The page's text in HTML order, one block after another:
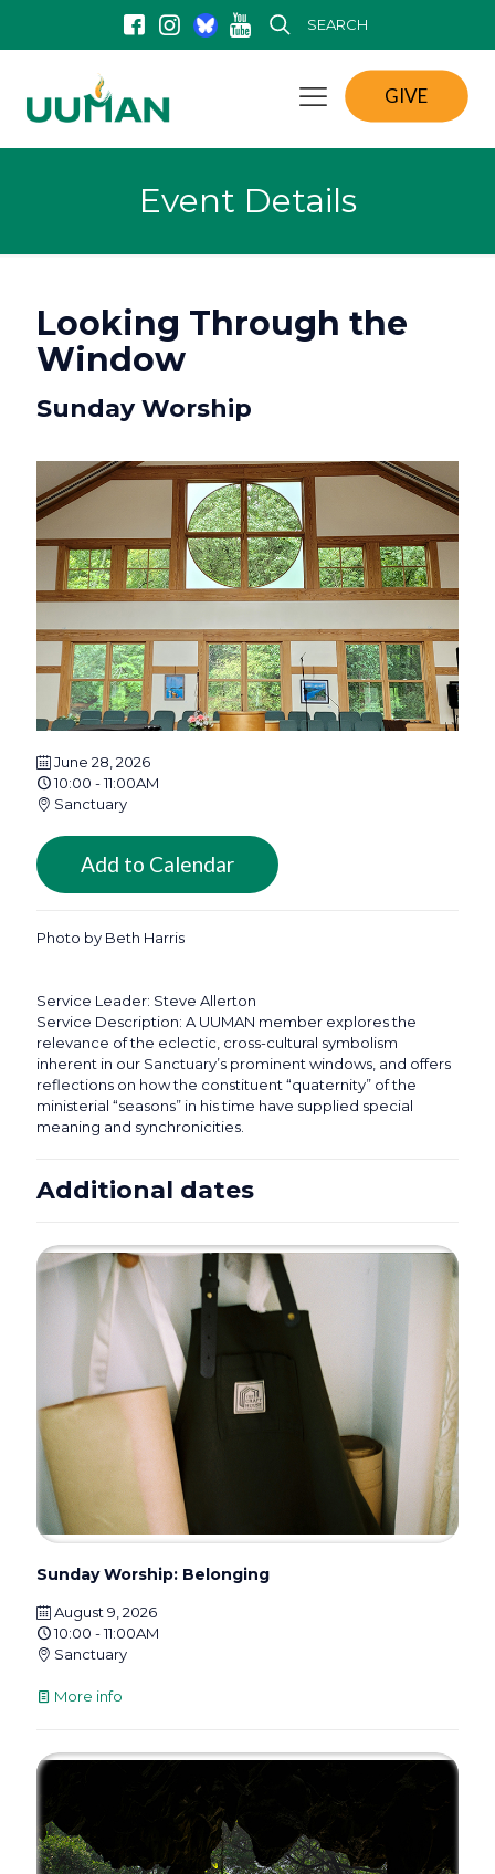
SEARCH
GIVE
Event Details
Looking Through the
Window
Sunday Worship
June 28, 2026
10:00 - 11:00AM
Sanctuary
Add to Calendar
Photo by Beth Harris
Service Leader: Steve Allerton
Service Description: A UUMAN member explores the
relevance of the eclectic, cross-cultural symbolism
inherent in our Sanctuary’s prominent windows, and offers
reflections on how the constituent “quaternity” of the
ministerial “seasons” in his time have supplied special
meaning and synchronicities.
Additional dates
Sunday Worship: Belonging
August 9, 2026
10:00 - 11:00AM
Sanctuary
More info